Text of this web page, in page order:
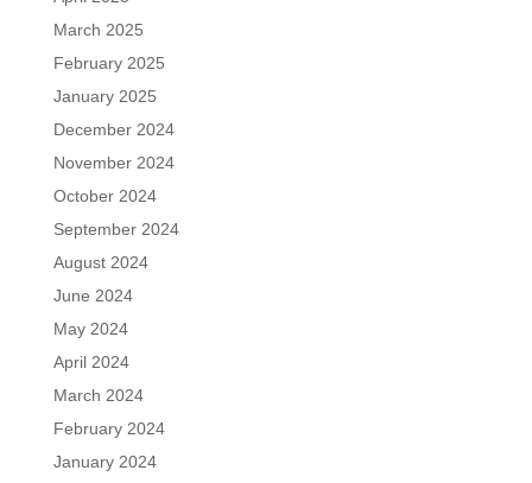
March 2025
February 2025
January 2025
December 2024
November 2024
October 2024
September 2024
August 2024
June 2024
May 2024
April 2024
March 2024
February 2024
January 2024